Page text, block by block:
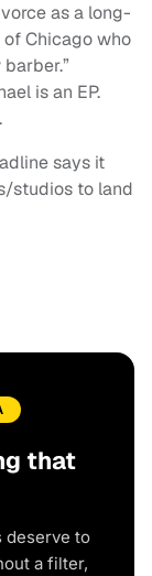
as a long-
Chicago who
is an EP.
says it
studios to land
that
deserve to
a filter,